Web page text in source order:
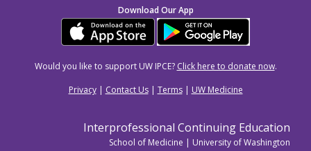
Download Our App
Would you like to support UW IPCE? Click here to donate now.
Privacy| Contact Us| Terms| UW Medicine
Interprofessional Continuing Education
School of Medicine | University of Washington